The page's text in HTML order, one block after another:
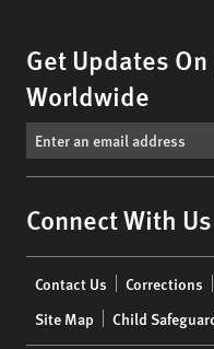
Get Updates
Worldwide
Connect With Us
menu
Contact Us Corrections
Site Map
Child